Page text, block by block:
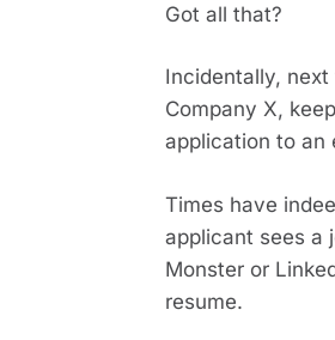
Got all that?
Incidentally,
Company X,
application to an
Times have
applicant sees a
Monster or
resume.